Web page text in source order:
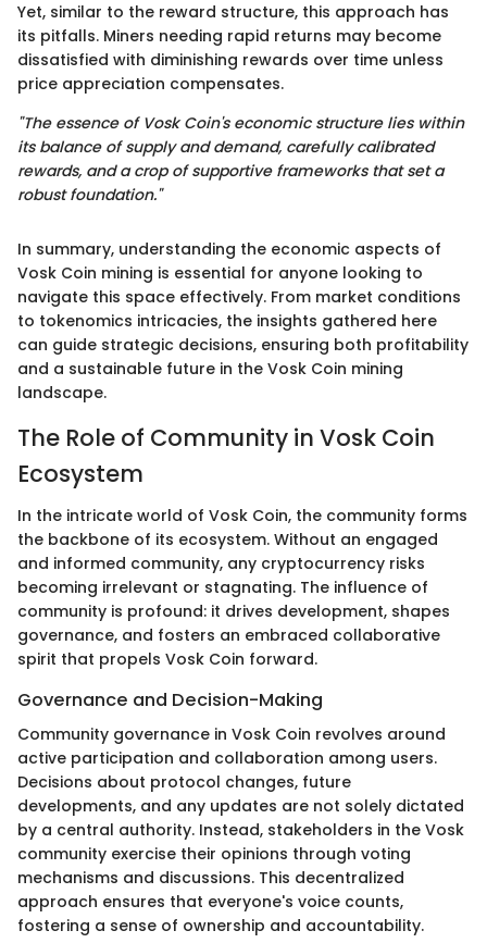
Yet, similar to the reward structure, this approach has
its pitfalls. Miners needing rapid returns may become
dissatisfied with diminishing rewards over time unless
price appreciation compensates.
"The essence of Vosk Coin's economic structure lies within
its balance of supply and demand, carefully calibrated
rewards, and a crop of supportive frameworks that set a
robust foundation."
In summary, understanding the economic aspects of
Vosk Coin mining is essential for anyone looking to
navigate this space effectively. From market conditions
to tokenomics intricacies, the insights gathered here
can guide strategic decisions, ensuring both profitability
and a sustainable future in the Vosk Coin mining
landscape.
The Role of Community in Vosk Coin
Ecosystem
In the intricate world of Vosk Coin, the community forms
the backbone of its ecosystem. Without an engaged
and informed community, any cryptocurrency risks
becoming irrelevant or stagnating. The influence of
community is profound: it drives development, shapes
governance, and fosters an embraced collaborative
spirit that propels Vosk Coin forward.
Governance and Decision-Making
Community governance in Vosk Coin revolves around
active participation and collaboration among users.
Decisions about protocol changes, future
developments, and any updates are not solely dictated
by a central authority. Instead, stakeholders in the Vosk
community exercise their opinions through voting
mechanisms and discussions. This decentralized
approach ensures that everyone's voice counts,
fostering a sense of ownership and accountability.